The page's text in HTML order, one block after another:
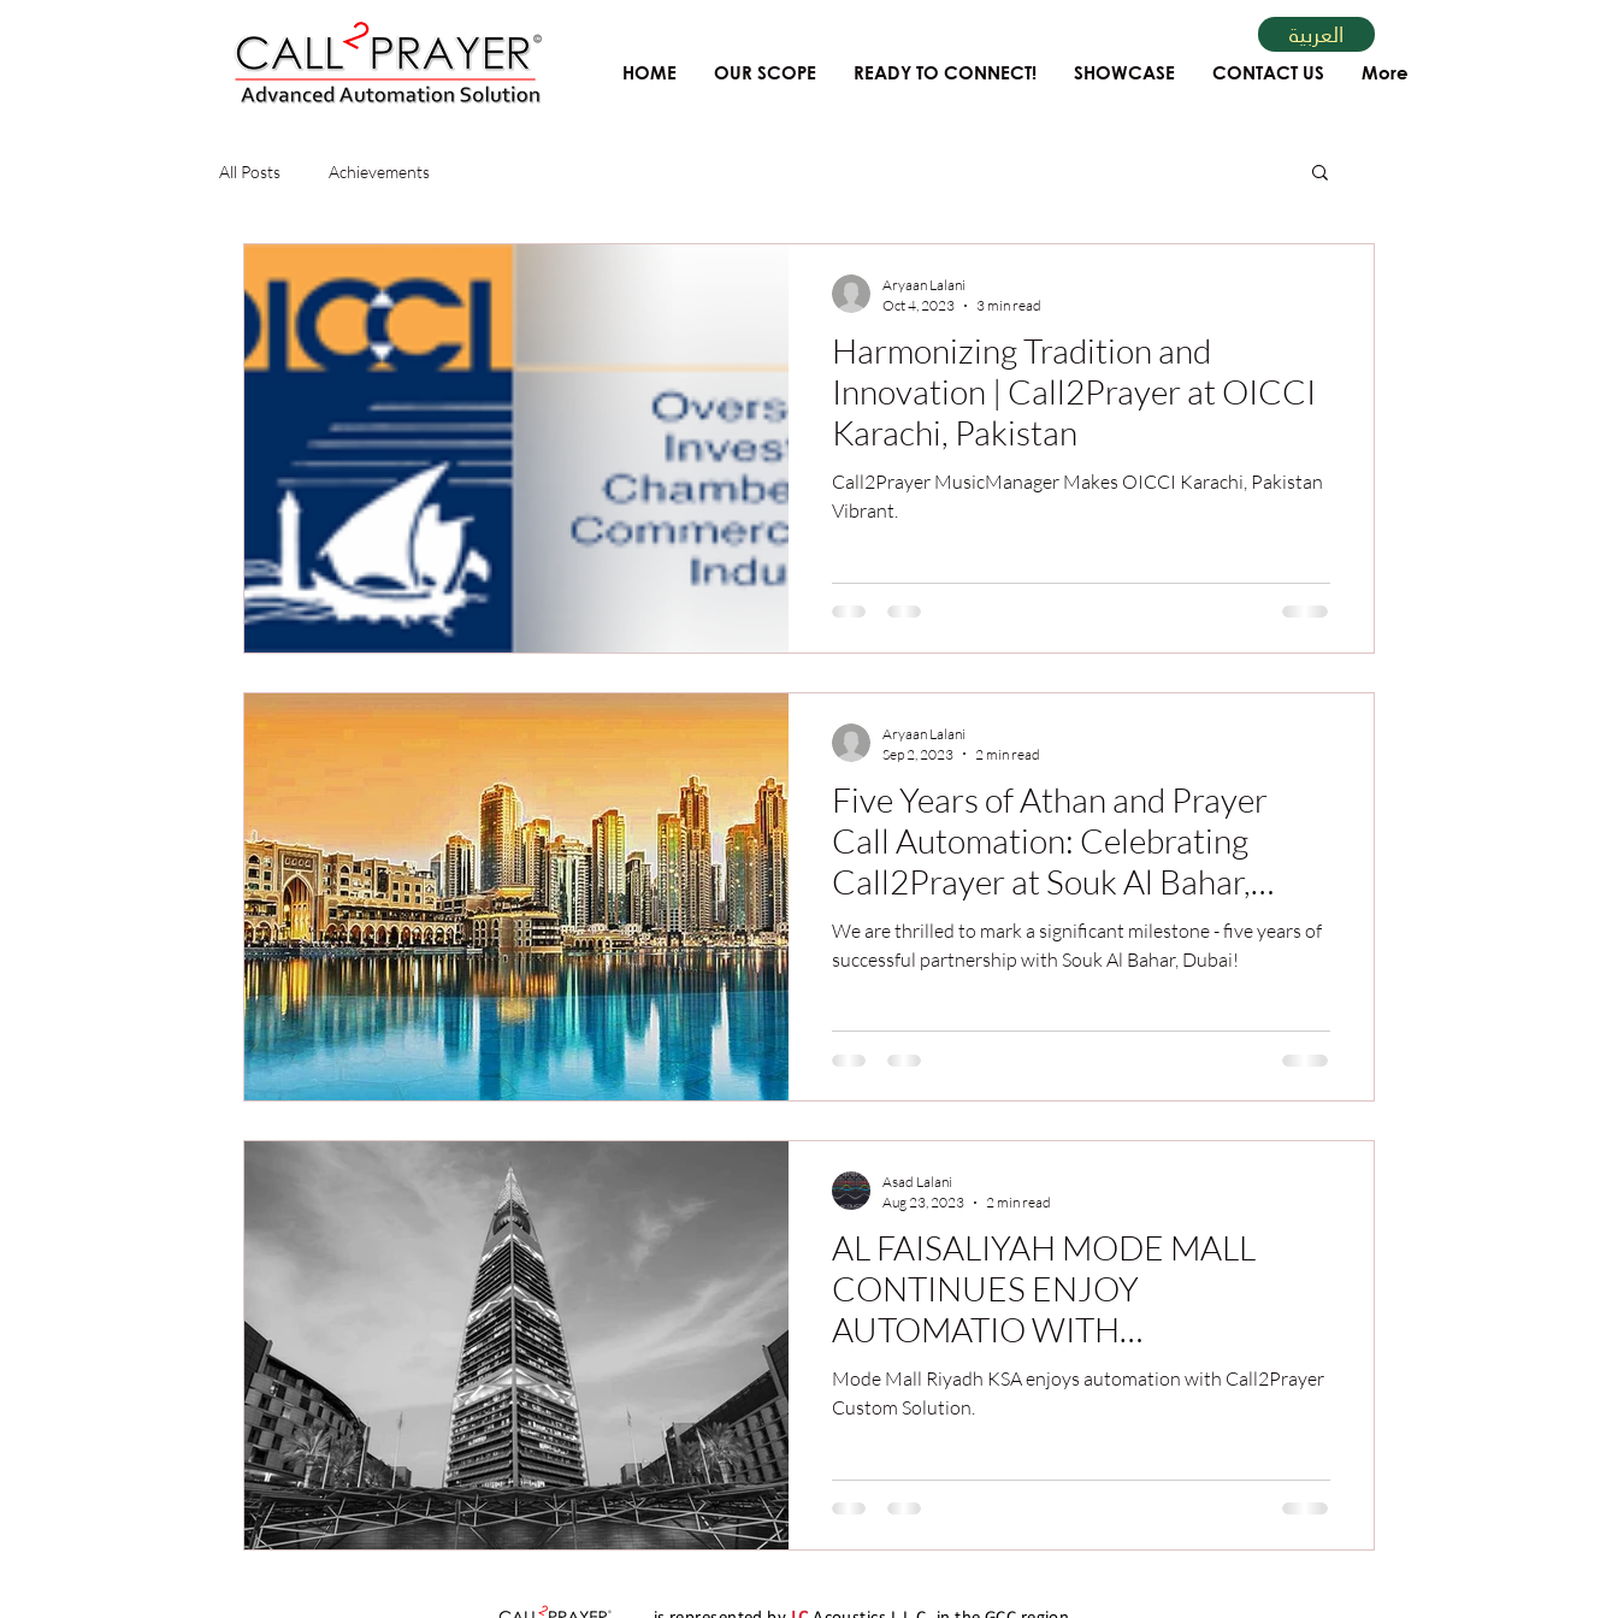
HOME OUR SCOPE READY TO CONNECT! SHOWCASE CONTACT US More
العربية
All Posts Achievements
Harmonizing Tradition and
Innovation | Call2Prayer at OICCI
Karachi, Pakistan
Call2Prayer MusicManager Makes OICCI Karachi, Pakistan
Vibrant.
Aryaan Lalani
Oct 4, 2023
3 min read
Five Years of Athan and Prayer
Call Automation: Celebrating
Call2Prayer at Souk Al Bahar,
Dubai
We are thrilled to mark a significant milestone - five years of
successful partnership with Souk Al Bahar, Dubai!
Aryaan Lalani
Sep 2, 2023
2 min read
AL FAISALIYAH MODE MALL
CONTINUES ENJOY
AUTOMATIO WITH
CALL2PRAYER SYSTEM IN '2023
Mode Mall Riyadh KSA enjoys automation with Call2Prayer
Custom Solution.
Asad Lalani
Aug 23, 2023
2 min read